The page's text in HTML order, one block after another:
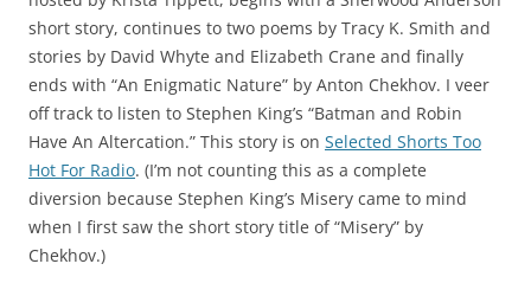
short story, continues to two poems by Tracy K. Smith and
stories by David Whyte and Elizabeth Crane and finally
ends with “An Enigmatic Nature” by Anton Chekhov. I veer
off track to listen to Stephen King’s “Batman and Robin
Have An Altercation.” This story is on Selected Shorts Too
Hot For Radio. (I’m not counting this as a complete
diversion because Stephen King’s Misery came to mind
when I first saw the short story title of “Misery” by
Chekhov.)